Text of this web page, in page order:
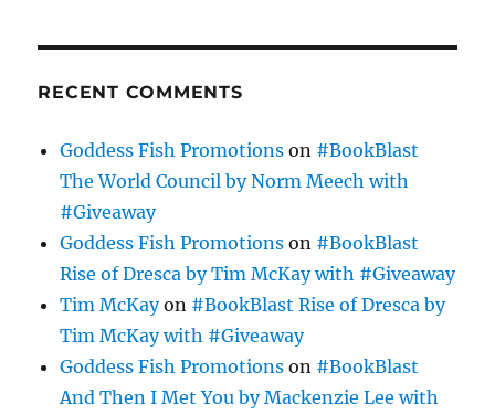
RECENT COMMENTS
Goddess Fish Promotions on #BookBlast
The World Council by Norm Meech with
#Giveaway
Goddess Fish Promotions on #BookBlast
Rise of Dresca by Tim McKay with #Giveaway
Tim McKayon #BookBlast Rise of Dresca by
Tim McKay with #Giveaway
Goddess Fish Promotions on #BookBlast
And Then I Met You by Mackenzie Lee with